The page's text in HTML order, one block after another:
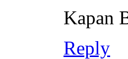
Kapan
Reply